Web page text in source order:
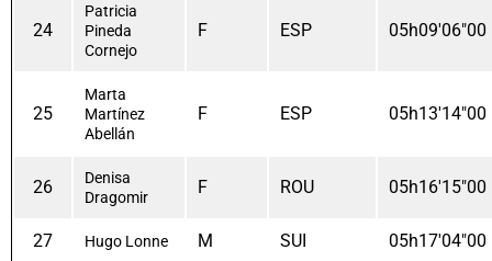
24
Patricia
Pineda
Cornejo
F ESP 05h09'06"00
25
Marta
Martínez
Abellán
F ESP 05h13'14"00
26
Denisa
Dragomir
F ROU 05h16'15"00
27 Hugo Lonne M SUI 05h17'04"00